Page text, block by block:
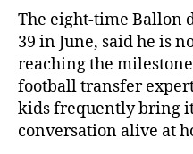
The eight-time Ballon
39 in June, said he is
reaching the
football transfer
kids frequently bring
conversation alive at